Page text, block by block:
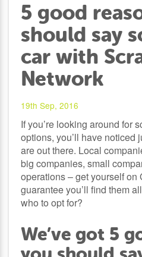
5 good
should say
car with
Network
19th Sep, 2016
If you’re looking around for
options, you’ll have noticed
are out there. Local
big companies, small
operations – get yourself on
guarantee you’ll find them
who to opt for?
We’ve got 5